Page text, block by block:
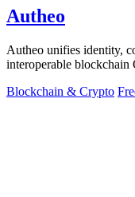
Autheo
Autheo unifies identity,
interoperable blockchain
Blockchain & Crypto